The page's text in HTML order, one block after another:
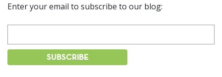
Enter your email to subscribe to our blog: